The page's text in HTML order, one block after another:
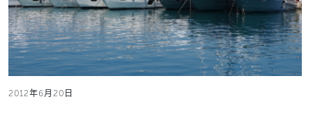
2012年6月20日